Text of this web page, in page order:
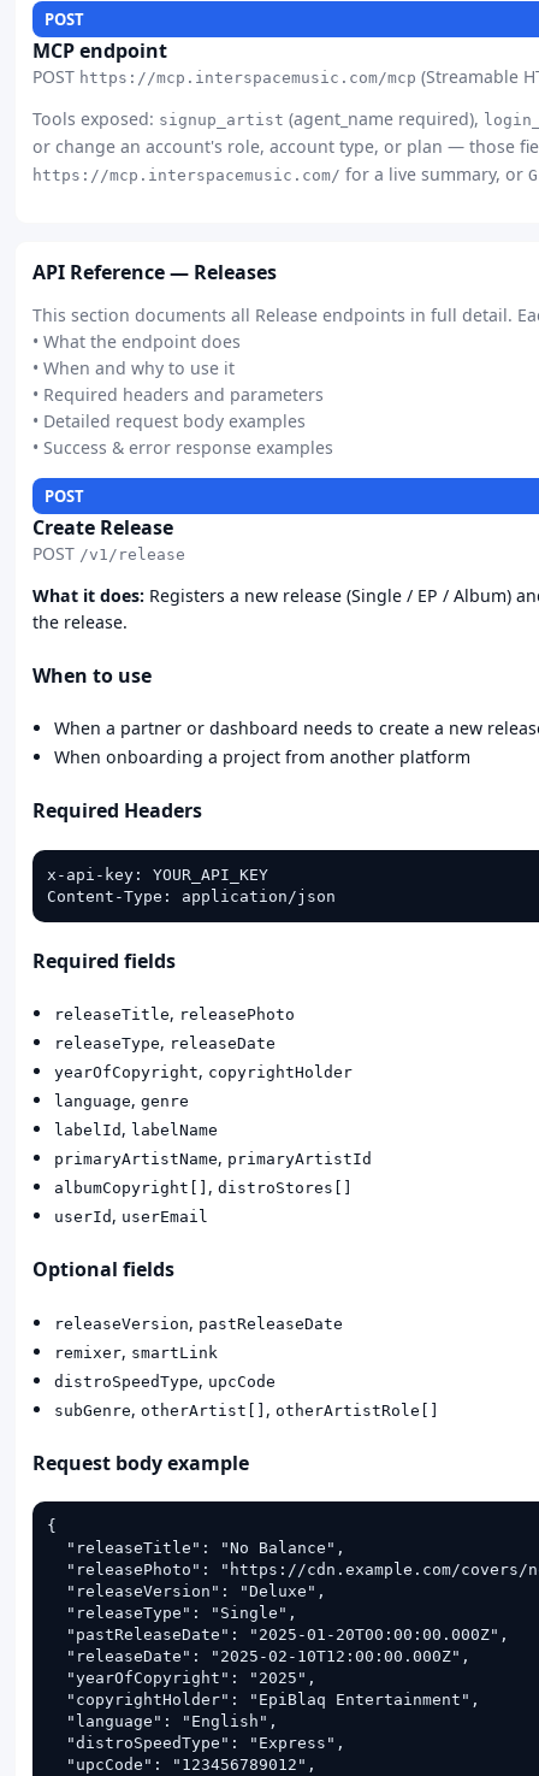
POST
MCP endpoint
POST https://mcp.interspacemusic.com/mcp (Streamable
Tools exposed: signup_artist (agent_name required),
or change an account's role, account type, or plan — those
https://mcp.interspacemusic.com/ for a live summary, or
API Reference — Releases
This section documents all Release endpoints in full detail.
• What the endpoint does
• When and why to use it
• Required headers and parameters
• Detailed request body examples
• Success & error response examples
POST
Create Release
POST /v1/release
What it does: Registers a new release (Single / EP / Album)
the release.
When to use
When a partner or dashboard needs to create a new
When onboarding a project from another platform
Required Headers
x-api-key: YOUR_API_KEY
Content-Type: application/json
Required fields
releaseTitle, releasePhoto
releaseType, releaseDate
yearOfCopyright, copyrightHolder
language, genre
labelId , labelName
primaryArtistName, primaryArtistId
albumCopyright[] , distroStores[]
userId , userEmail
Optional fields
releaseVersion, pastReleaseDate
remixer, smartLink
distroSpeedType, upcCode
subGenre, otherArtist[] , otherArtistRole[]
Request body example
{
  "releaseTitle": "No Balance",
"releasePhoto": "https://cdn.example.com/covers/
  "releaseVersion": "Deluxe",
  "releaseType": "Single",
  "pastReleaseDate": "2025-01-20T00:00:00.000Z",
  "releaseDate": "2025-02-10T12:00:00.000Z",
  "yearOfCopyright": "2025",
  "copyrightHolder": "EpiBlaq Entertainment",
  "language": "English",
  "distroSpeedType": "Express",
  "upcCode": "123456789012",